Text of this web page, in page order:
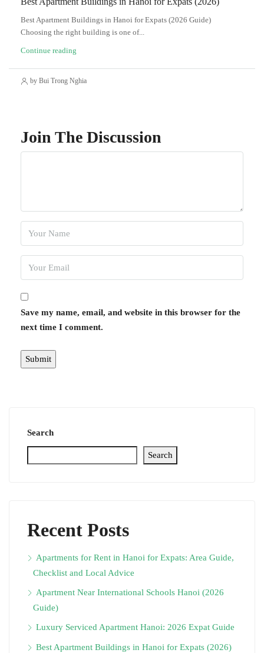
Best Apartment Buildings in Hanoi for Expats (2026 Guide)
Choosing the right building is one of...
Continue reading
by Bui Trong Nghia
Join The Discussion
Save my name, email, and website in this browser for the
next time I comment.
Search
Search
Recent Posts
Apartments for Rent in Hanoi for Expats: Area Guide,
Checklist and Local Advice
Apartment Near International Schools Hanoi (2026
Guide)
Luxury Serviced Apartment Hanoi: 2026 Expat Guide
Best Apartment Buildings in Hanoi for Expats (2026)